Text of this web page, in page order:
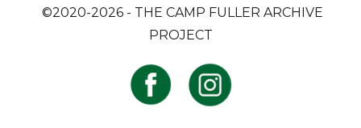
​ ©2020-2026 - THE CAMP FULLER ARCHIVE
PROJECT